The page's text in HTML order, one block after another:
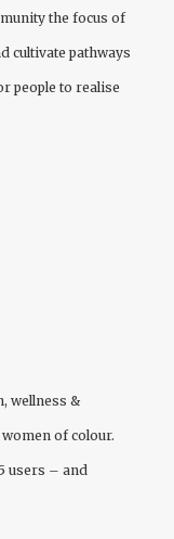
the focus of
cultivate pathways
people to realise
wellness &
of colour.
users – and